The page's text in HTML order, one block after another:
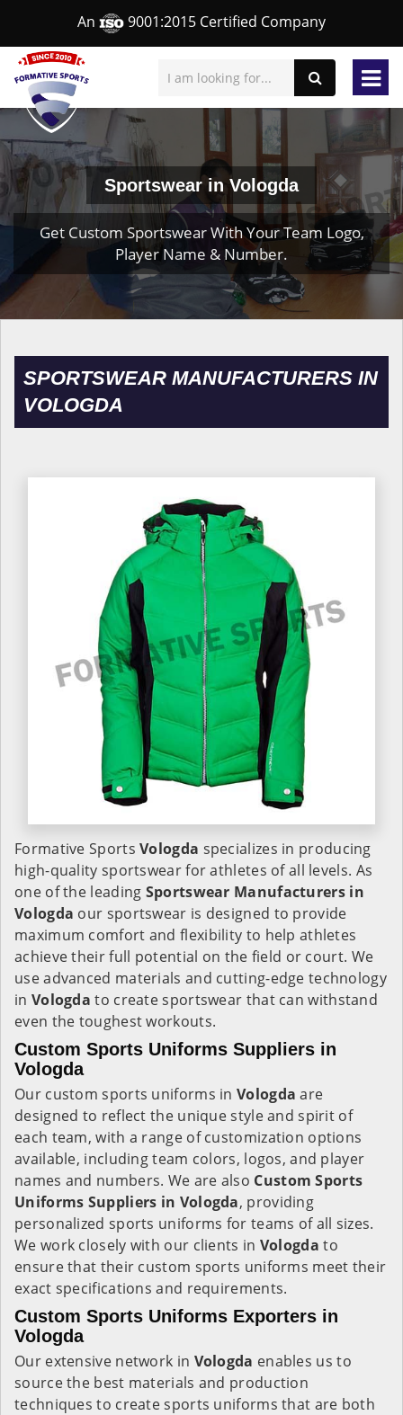
An 9001:2015 Certified Company
Sportswear in Vologda
Get Custom Sportswear With Your Team Logo,
Player Name & Number.
SPORTSWEAR MANUFACTURERS IN
VOLOGDA
Formative SportsVologda specializes in producing
high-quality sportswear for athletes of all levels. As
one of the leading Sportswear Manufacturers in
Vologda our sportswear is designed to provide
maximum comfort and flexibility to help athletes
achieve their full potential on the field or court. We
use advanced materials and cutting-edge technology
in Vologda to create sportswear that can withstand
even the toughest workouts.
Custom Sports Uniforms Suppliers in
Vologda
Our custom sports uniforms in Vologdaare
designed to reflect the unique style and spirit of
each team, with a range of customization options
available, including team colors, logos, and player
names and numbers. We are also Custom Sports
Uniforms Suppliers in Vologda, providing
personalized sports uniforms for teams of all sizes.
We work closely with our clients in Vologdato
ensure that their custom sports uniforms meet their
exact specifications and requirements.
Custom Sports Uniforms Exporters in
Vologda
Our extensive network in Vologda enables us to
source the best materials and production
techniques to create sports uniforms that are both